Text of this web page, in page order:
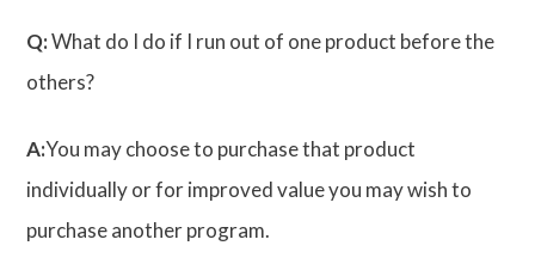
Q:What do I do if I run out of one product before the
others?
A:You may choose to purchase that product
individually or for improved value you may wish to
purchase another program.